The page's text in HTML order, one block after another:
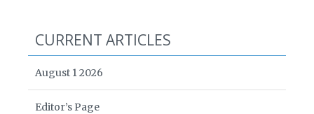
CURRENT ARTICLES
August 1 2026
Editor’s Page